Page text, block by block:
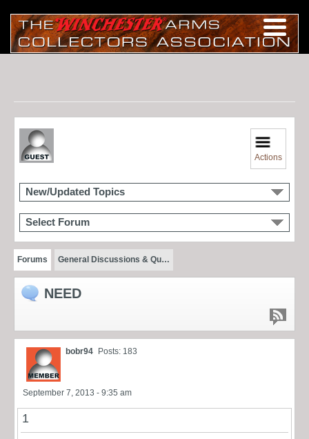
Actions
New/Updated Topics
Select Forum
Forums General Discussions & Qu…
NEED
bobr94 Posts: 183
September 7, 2013 - 9:35 am
1